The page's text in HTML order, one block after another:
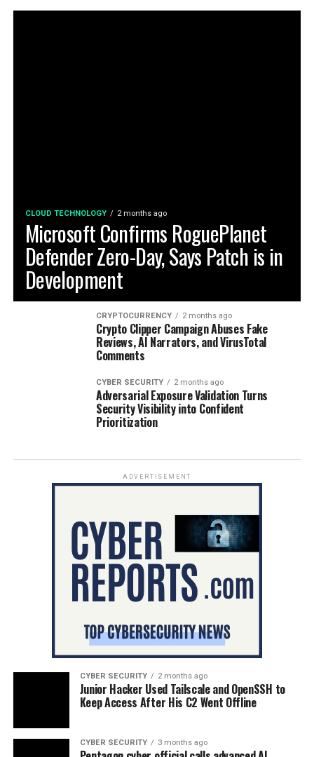
CLOUD TECHNOLOGY 2 months ago
Microsoft Confirms RoguePlanet
Defender Zero-Day, Says Patch is in
Development
CRYPTOCURRENCY 2 months ago
Crypto Clipper Campaign Abuses Fake
Reviews, AI Narrators, and VirusTotal
Comments
CYBER SECURITY 2 months ago
Adversarial Exposure Validation Turns
Security Visibility into Confident
Prioritization
ADVERTISEMENT
CYBER SECURITY 2 months ago
Junior Hacker Used Tailscale and OpenSSH to
Keep Access After His C2 Went Offline
CYBER SECURITY 3 months ago